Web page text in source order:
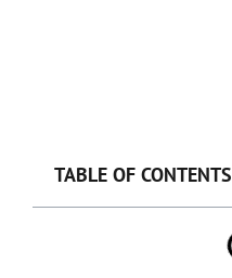
TABLE OF CONTENTS